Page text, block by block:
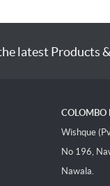
latest Products
COLOMBO
Wishque
No 196,
Nawala.